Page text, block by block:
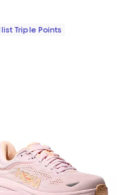
Triple Points